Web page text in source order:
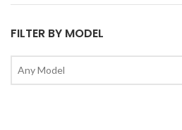
FILTER BY MODEL
Any Model